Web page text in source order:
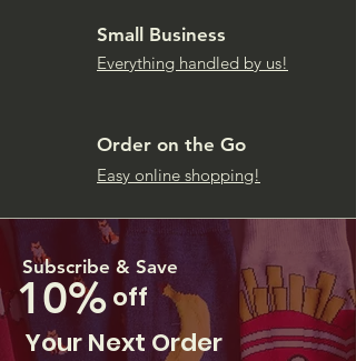
Small Business
Everything handled by us!
Order on the Go
Easy online shopping!
Subscribe & Save
10%off
Your Next Order